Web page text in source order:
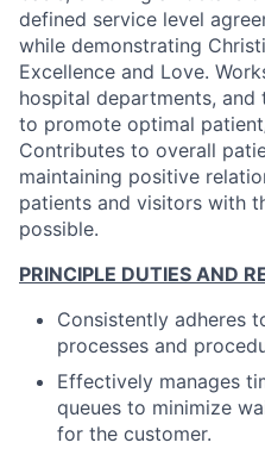
defined service level
while demonstrating
Excellence and Love.
hospital departments, and
to promote optimal
Contributes to overall
maintaining positive
patients and visitors with
possible.
PRINCIPLE DUTIES AND
Consistently adheres
processes and
Effectively manages
queues to minimize
for the customer.